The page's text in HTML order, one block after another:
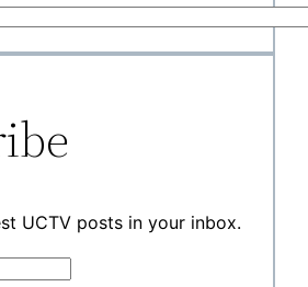
UCTV posts in your inbox.